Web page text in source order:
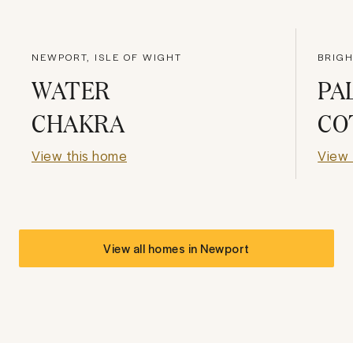
NEWPORT, ISLE OF WIGHT
WATER
CHAKRA
View this home View
View all homes in Newport